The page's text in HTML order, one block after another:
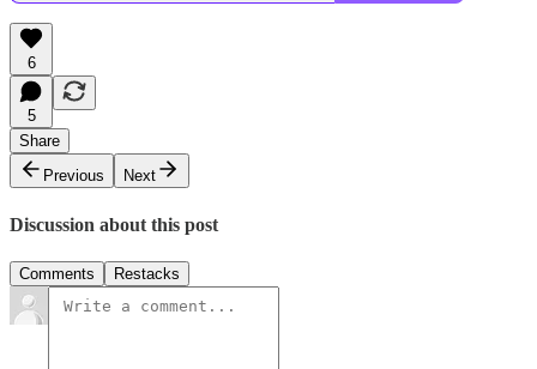
6
5
Share
Previous
Next
Discussion about this post
Comments Restacks